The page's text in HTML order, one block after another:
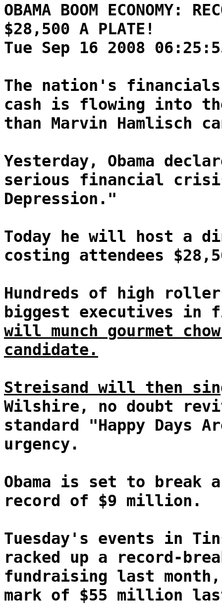
OBAMA BOOM ECONOMY:
$28,500 A PLATE!
Tue Sep 16 2008
The nation's
cash is flowing into the
than Marvin Hamlisch
Yesterday, Obama
serious financial
Depression."
Today he will host a
costing attendees
Hundreds of high
biggest executives in
will munch gourmet
candidate.
Streisand will then
Wilshire, no doubt
standard "Happy Days
urgency.
Obama is set to break
record of $9 million.
Tuesday's events in
racked up a record-
fundraising last
mark of $55 million